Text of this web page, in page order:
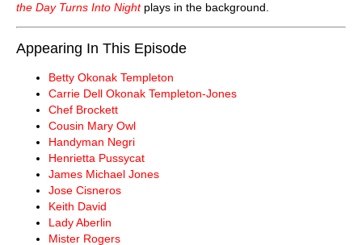
the Day Turns Into Nightplays in the background.
Appearing In This Episode
Betty Okonak Templeton
Carrie Dell Okonak Templeton-Jones
Chef Brockett
Cousin Mary Owl
Handyman Negri
Henrietta Pussycat
James Michael Jones
Jose Cisneros
Keith David
Lady Aberlin
Mister Rogers